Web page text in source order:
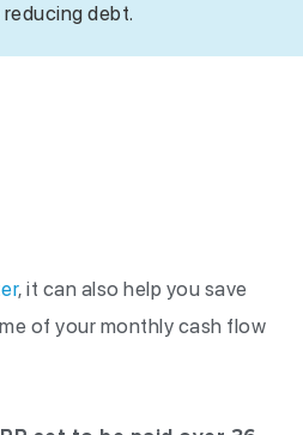
debt.
, it can also help you save
of your monthly cash flow